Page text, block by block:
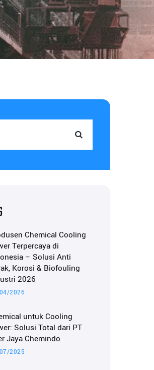
Chemical Cooling
Terpercaya di
– Solusi Anti
Korosi & Biofouling
2026
2026
untuk Cooling
Solusi Total dari PT
Jaya Chemindo
2025